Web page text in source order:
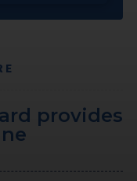
provides